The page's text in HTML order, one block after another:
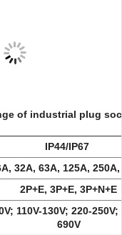
of industrial plug
IP44/IP67
32A, 63A, 125A,
2P+E, 3P+E, 3P+N+E
110V-130V; 220-
690V